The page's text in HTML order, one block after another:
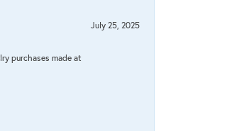
July 25, 2025
purchases made at